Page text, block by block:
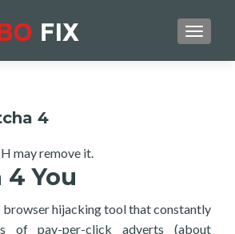
4
may remove it.
4 You
browser hijacking tool that constantly
of pay-per-click adverts (about